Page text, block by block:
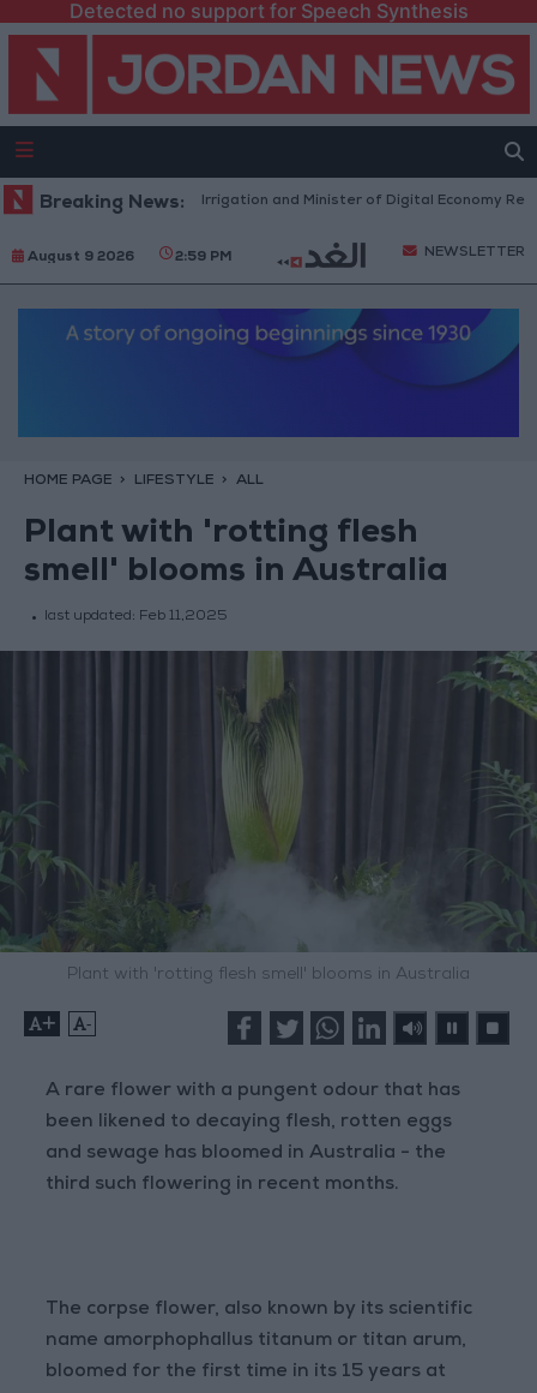
Detected no support for Speech Synthesis
Breaking News:
of Water and Irrigation and Minister of Digital Economy Review
August 9 2026 2:59 PM NEWSLETTER
HOME PAGE LIFESTYLE ALL
Plant with 'rotting flesh
smell' blooms in Australia
last updated: Feb 11,2025
Plant with 'rotting flesh smell' blooms in Australia
+ -
A rare flower with a pungent odour that has
been likened to decaying flesh, rotten eggs
and sewage has bloomed in Australia - the
third such flowering in recent months.
The corpse flower, also known by its scientific
name amorphophallus titanum or titan arum,
bloomed for the first time in its 15 years at